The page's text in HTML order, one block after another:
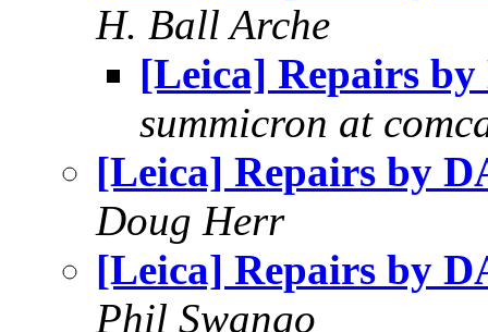
H. Ball Arche
[Leica] Repairs
summicron at
[Leica] Repairs by
Doug Herr
[Leica] Repairs by
Phil Swango